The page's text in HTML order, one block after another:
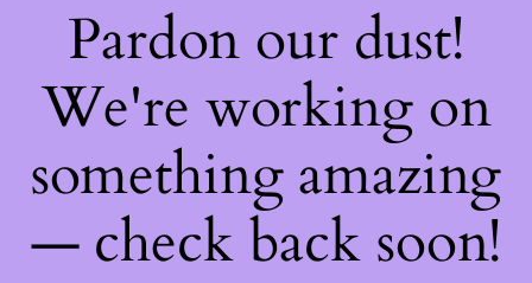
Pardon our dust!
We're working on
something amazing
— check back soon!